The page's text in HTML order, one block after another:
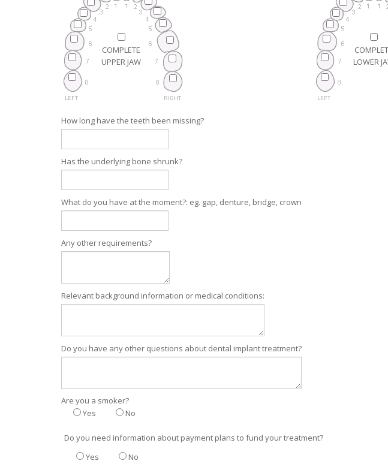
COMPLETE
UPPER JAW
LOWER
How long have the teeth been missing?
Has the underlying bone shrunk?
What do you have at the moment?: eg. gap, denture, bridge, crown
Any other requirements?
Relevant background information or medical conditions:
Do you have any other questions about dental implant treatment?
Are you a smoker?
Yes
No
Do you need information about payment plans to fund your treatment?
Yes
No